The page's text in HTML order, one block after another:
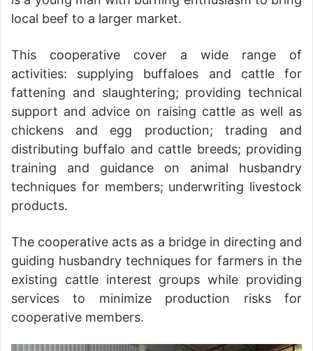
local beef to a larger market.
This cooperative cover a wide range of
activities: supplying buffaloes and cattle for
fattening and slaughtering; providing technical
support and advice on raising cattle as well as
chickens and egg production; trading and
distributing buffalo and cattle breeds; providing
training and guidance on animal husbandry
techniques for members; underwriting livestock
products.
The cooperative acts as a bridge in directing and
guiding husbandry techniques for farmers in the
existing cattle interest groups while providing
services to minimize production risks for
cooperative members.